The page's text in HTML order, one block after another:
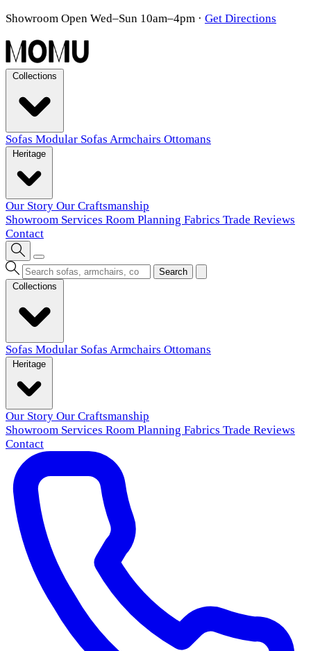
Showroom Open Wed–Sun 10am–4pm · Get Directions
Sofas Modular Sofas Armchairs Ottomans
Our Story Our Craftsmanship
Showroom Services Room Planning Fabrics Trade Reviews
Contact
Search
Sofas Modular Sofas Armchairs Ottomans
Our Story Our Craftsmanship
Showroom Services Room Planning Fabrics Trade Reviews
Contact